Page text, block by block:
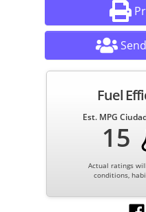
Fuel
Est. MPG
15
Actual ratings
conditions,